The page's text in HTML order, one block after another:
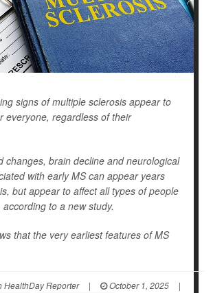
signs of multiple sclerosis appear to
everyone, regardless of their
changes, brain decline and neurological
with early MS can appear years
but appear to affect all types of people
to a new study.
that the very earliest features of MS
HealthDay Reporter | October 1, 2025
|